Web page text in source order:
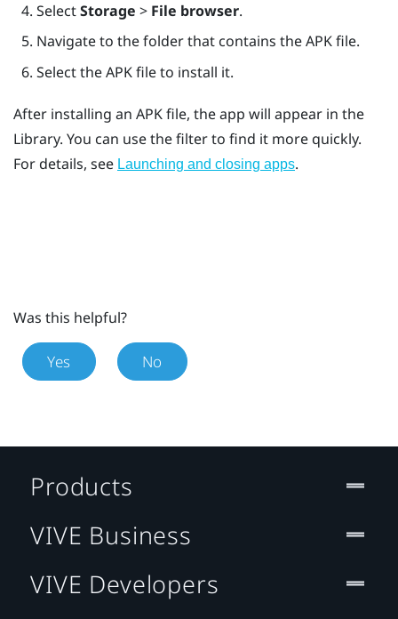
SelectStorage > File browser.
Navigate to the folder that contains the APK file.
Select the APK file to install it.
After installing an APK file, the app will appear in the
Library. You can use the filter to find it more quickly.
For details, see Launching and closing apps.
Was this helpful?
Yes No
Products
VIVE Business
VIVE Developers